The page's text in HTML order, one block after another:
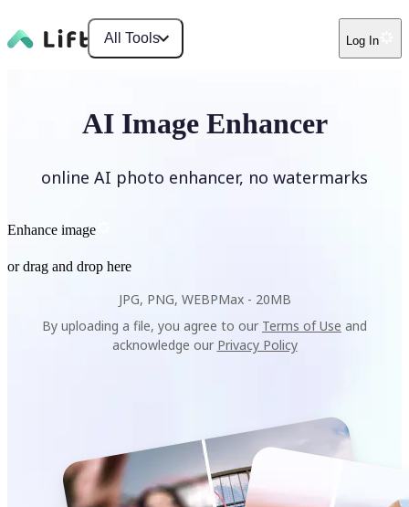
All Tools Log In
AI Image Enhancer
online AI photo enhancer, no watermarks
Enhance image
or drag and drop here
JPG, PNG, WEBPMax - 20MB
By uploading a file, you agree to our Terms of Use and
acknowledge our Privacy Policy